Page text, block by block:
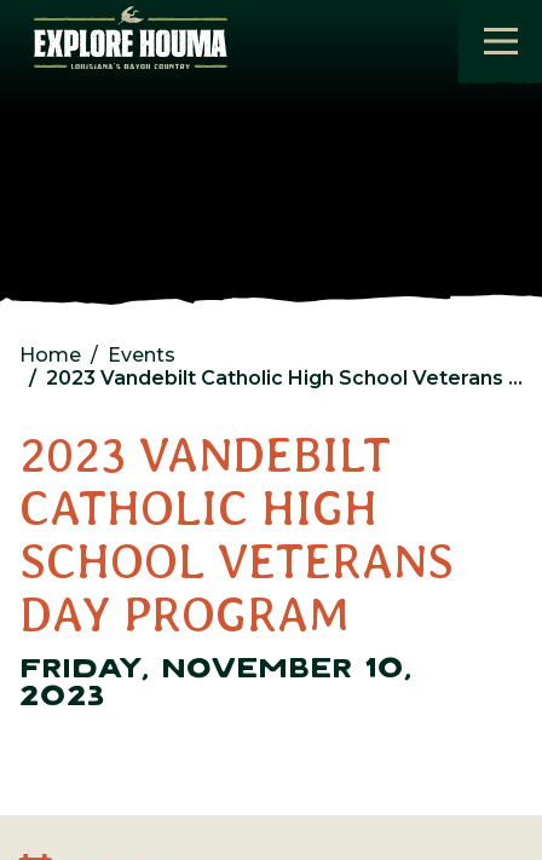
Skip to main content
Home
Events
2023 Vandebilt Catholic High School Veterans Day Program
2023 VANDEBILT
CATHOLIC HIGH
SCHOOL VETERANS
DAY PROGRAM
FRIDAY, NOVEMBER 10,
2023